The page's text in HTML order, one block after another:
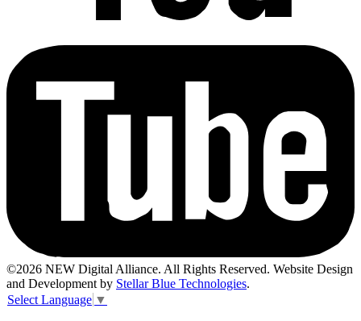
©2026 NEW Digital Alliance. All Rights Reserved. Website Design
and Development by Stellar Blue Technologies.
Select Language ▼